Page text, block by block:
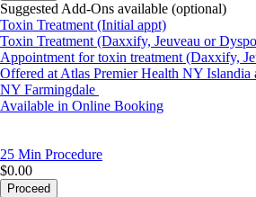
Suggested Add-Ons available (optional)
Toxin Treatment (Initial appt)
Toxin Treatment (Daxxify, Jeuveau or
Appointment for toxin treatment (Daxxify,
Offered at Atlas Premier Health NY Islandia
NY Farmingdale
Available in Online Booking
25 Min Procedure
$0.00
Proceed